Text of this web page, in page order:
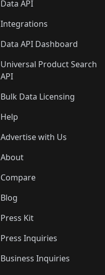
Data API
Integrations
Data API Dashboard
Universal Product Search
API
Bulk Data Licensing
Help
Advertise with Us
About
Compare
Blog
Press Kit
Press Inquiries
Business Inquiries